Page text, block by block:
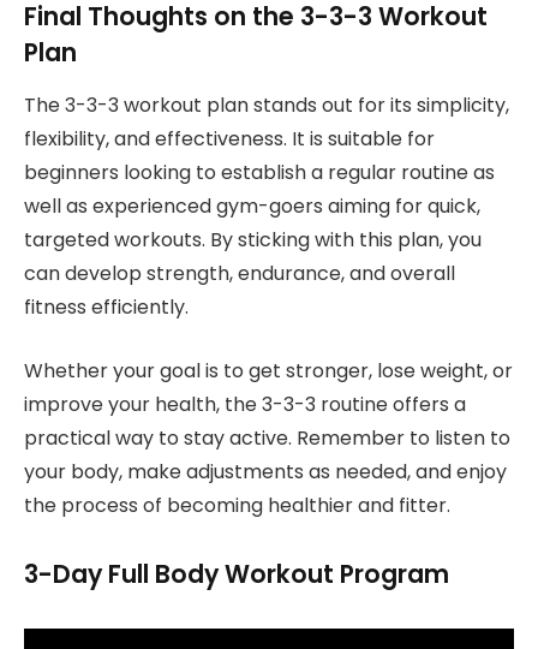
Final Thoughts on the 3-3-3 Workout
Plan
The 3-3-3 workout plan stands out for its simplicity,
flexibility, and effectiveness. It is suitable for
beginners looking to establish a regular routine as
well as experienced gym-goers aiming for quick,
targeted workouts. By sticking with this plan, you
can develop strength, endurance, and overall
fitness efficiently.
Whether your goal is to get stronger, lose weight, or
improve your health, the 3-3-3 routine offers a
practical way to stay active. Remember to listen to
your body, make adjustments as needed, and enjoy
the process of becoming healthier and fitter.
3-Day Full Body Workout Program